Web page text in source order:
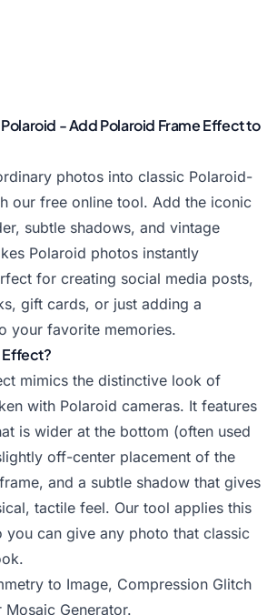
- Add Polaroid Frame Effect to
photos into classic Polaroid-
our free online tool. Add the iconic
subtle shadows, and vintage
Polaroid photos instantly
for creating social media posts,
gift cards, or just adding a
your favorite memories.
Effect?
mimics the distinctive look of
with Polaroid cameras. It features
is wider at the bottom (often used
off-center placement of the
and a subtle shadow that gives
tactile feel. Our tool applies this
can give any photo that classic
to Image, Compression Glitch
Mosaic Generator.